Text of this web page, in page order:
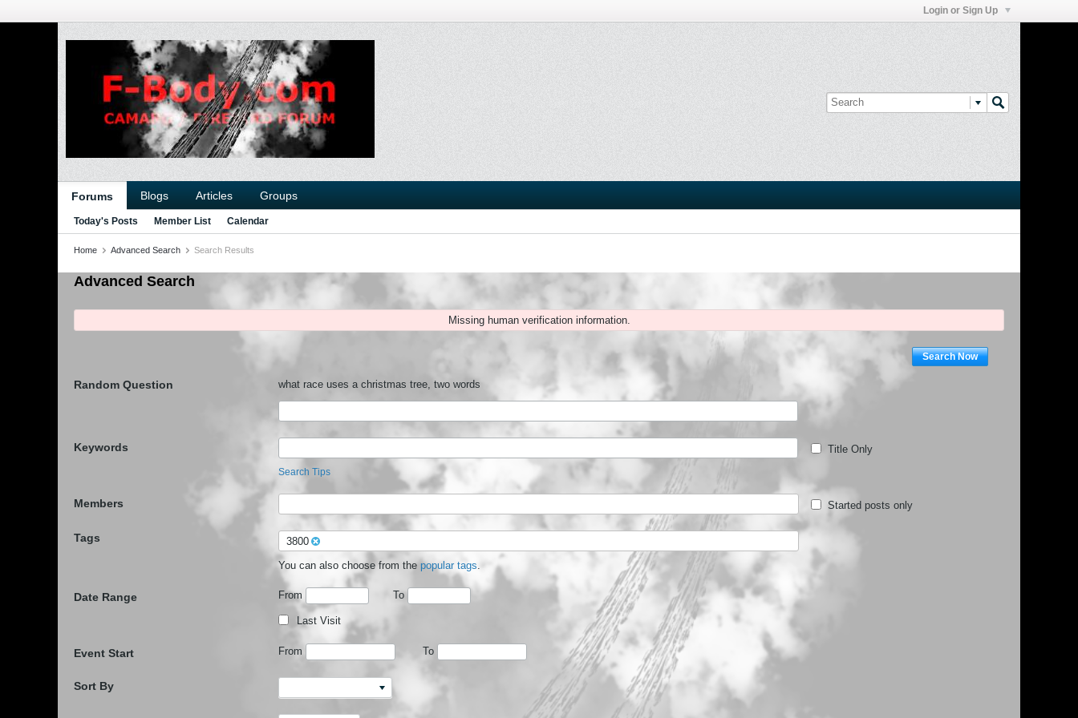
Login or Sign Up
Forums Blogs Articles Groups
Today's Posts Member List Calendar
Home Advanced Search Search Results
Advanced Search
Missing human verification information.
Search Now
Random Question what race uses a christmas tree, two words
Keywords
Search Tips
Title Only
Members Started posts only
Tags
3800
You can also choose from the popular tags.
Date Range From To
Last Visit
Event Start From To
Sort By